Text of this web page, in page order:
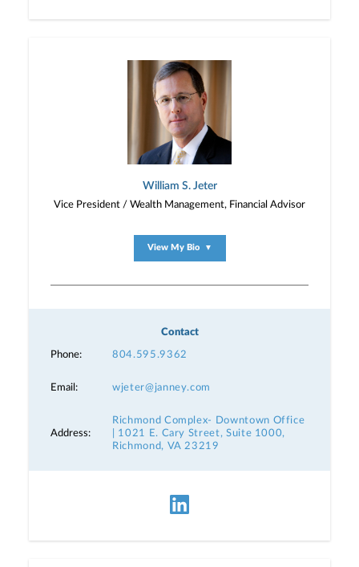
William S. Jeter
Vice President / Wealth Management, Financial Advisor
View My Bio ▼
Contact
Phone: 804.595.9362
Email: wjeter@janney.com
Address:
Richmond Complex- Downtown Office
| 1021 E. Cary Street, Suite 1000,
Richmond, VA 23219